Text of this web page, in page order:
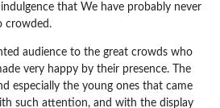
that We have probably never
crowded.
audience to the great crowds who
very happy by their presence. The
especially the young ones that came
such attention, and with the display